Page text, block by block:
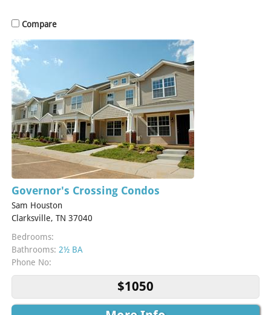
Compare
Governor's Crossing Condos
Sam Houston
Clarksville, TN 37040
Bedrooms:
Bathrooms: 2½ BA
Phone No:
$1050